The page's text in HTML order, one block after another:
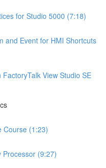
for Studio 5000 (7:18)
and Event for HMI Shortcuts
View Studio SE
Course (1:23)
Processor (9:27)